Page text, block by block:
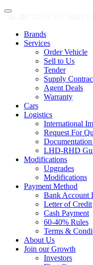
Brands
Services
Order Vehicle
Sell to Us
Tender
Supply
Agent Deals
Warranty
Cars
Logistics
International
Request For
LHD-RHD
Modifications
Upgrades
Modifications
Payment Method
Bank Account
Letter of Credit
Cash Payment
60-40% Rules
Terms &
About Us
Join our Growth
Investors